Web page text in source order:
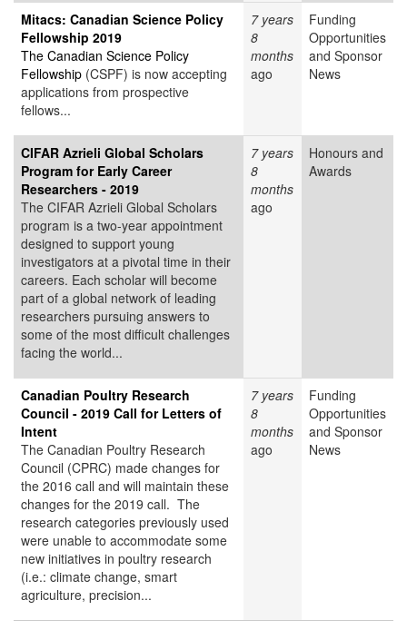
Mitacs: Canadian Science Policy
Fellowship 2019
The Canadian Science Policy
Fellowship (CSPF) is now accepting
applications from prospective
fellows...
7 years
8
months
ago
Funding
Opportunities
and Sponsor
News
CIFAR Azrieli Global Scholars
Program for Early Career
Researchers - 2019
The CIFAR Azrieli Global Scholars
program is a two-year appointment
designed to support young
investigators at a pivotal time in their
careers. Each scholar will become
part of a global network of leading
researchers pursuing answers to
some of the most difficult challenges
facing the world...
7 years
8
months
ago
Honours and
Awards
Canadian Poultry Research
Council - 2019 Call for Letters of
Intent
The Canadian Poultry Research
Council (CPRC) made changes for
the 2016 call and will maintain these
changes for the 2019 call. The
research categories previously used
were unable to accommodate some
new initiatives in poultry research
(i.e.: climate change, smart
agriculture, precision...
7 years
8
months
ago
Funding
Opportunities
and Sponsor
News